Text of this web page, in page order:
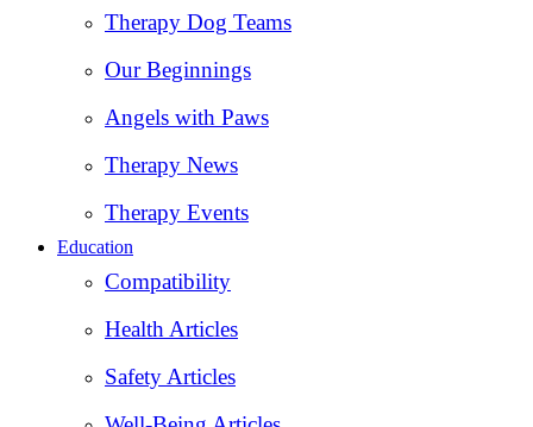
Therapy Dog Teams
Our Beginnings
Angels with Paws
Therapy News
Therapy Events
Education
Compatibility
Health Articles
Safety Articles